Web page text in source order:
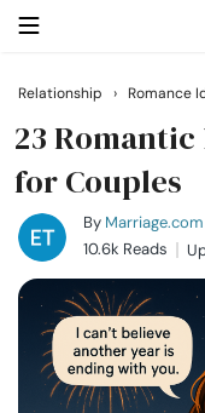
Search
Getting Married
Relationship
Family
Relationship › Romance
23 Romantic
for Couples
By
10.6k Reads